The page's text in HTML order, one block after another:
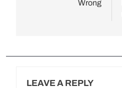
Wrong
LEAVE A REPLY